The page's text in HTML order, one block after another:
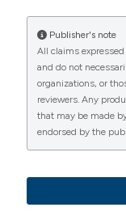
Publisher's note
All claims
and do not
organizations, or
reviewers. Any
that may be made
endorsed by the